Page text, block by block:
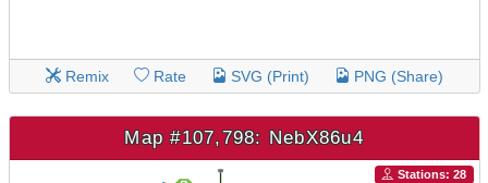
Remix Rate SVG (Print) PNG (Share)
Map #107,798: NebX86u4
Stations: 28